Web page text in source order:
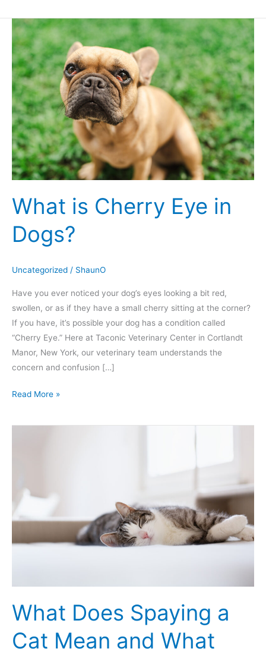
What is Cherry Eye in
Dogs?
Uncategorized / ShaunO
Have you ever noticed your dog’s eyes looking a bit red,
swollen, or as if they have a small cherry sitting at the corner?
If you have, it’s possible your dog has a condition called
“Cherry Eye.” Here at Taconic Veterinary Center in Cortlandt
Manor, New York, our veterinary team understands the
concern and confusion […]
What
is
Cherry
Eye
in
Dogs?
Read More »
What Does Spaying a
Cat Mean and What
Cat
Mean
and